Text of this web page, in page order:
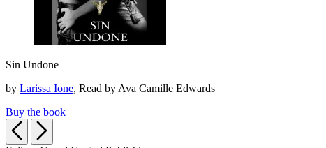
Undone
Sin Undone
by Larissa Ione, Read by Ava Camille Edwards
Buy the book
Previous
Next